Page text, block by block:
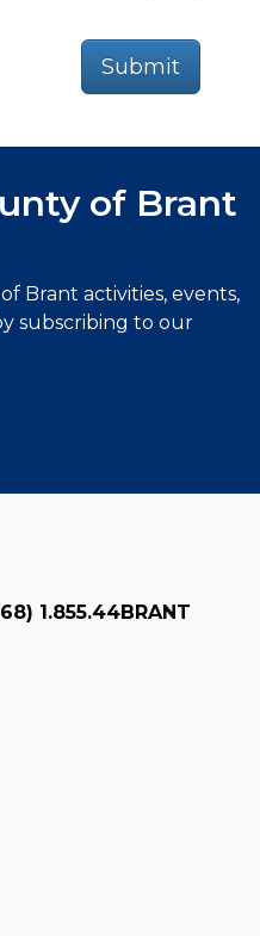
Submit
of Brant
Brant activities, events,
subscribing to our
1.855.44BRANT